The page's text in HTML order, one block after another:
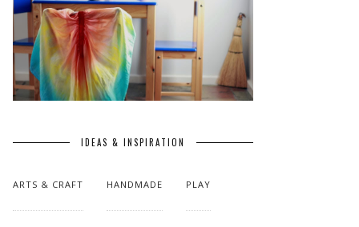
IDEAS & INSPIRATION
ARTS & CRAFT HANDMADE PLAY